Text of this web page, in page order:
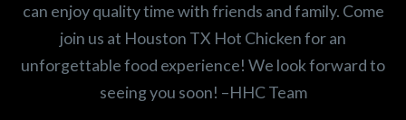
can enjoy quality time with friends and family. Come
join us at Houston TX Hot Chicken for an
unforgettable food experience! We look forward to
seeing you soon! –HHC Team